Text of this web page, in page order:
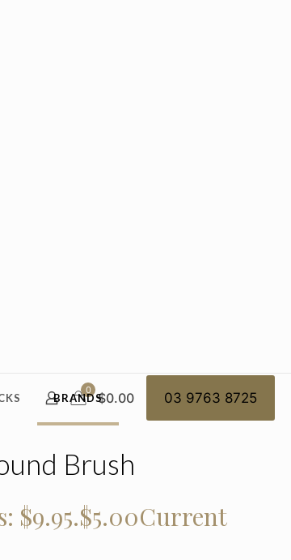
BRANDS
0 $0.00 03 9763 8725
Brush
$9.95.$5.00Current